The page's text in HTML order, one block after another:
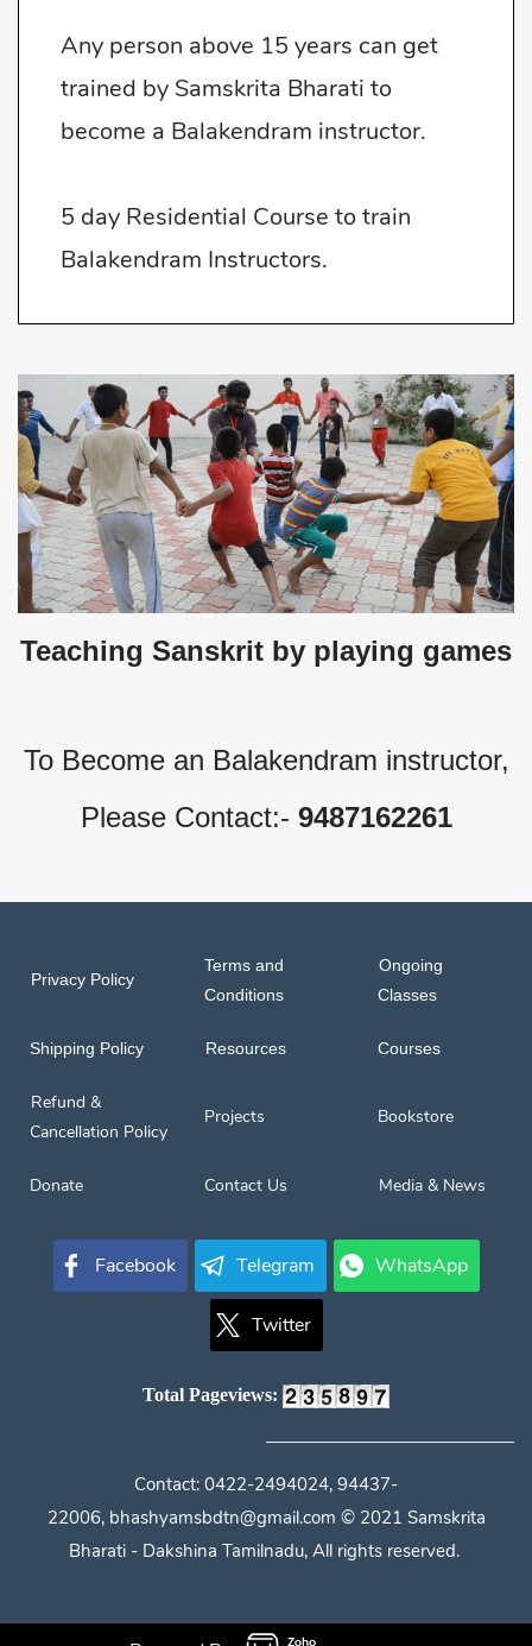
Any person above 15 years can get
trained by Samskrita Bharati to
become a Balakendram instructor.
5 day Residential Course to train
Balakendram Instructors.
Teaching Sanskrit by playing games
To Become an Balakendram instructor,
Please Contact:- 9487162261
Privacy Policy
Terms and
Conditions
Ongoing
Classes
Shipping Policy Resources Courses
Refund &
Cancellation Policy
Projects Bookstore
Donate Contact Us Media & News
Facebook Telegram WhatsApp
Twitter
Total Pageviews:
Contact: 0422-2494024, 94437-
22006, bhashyamsbdtn@gmail.com © 2021 Samskrita
Bharati - Dakshina Tamilnadu, All rights reserved.